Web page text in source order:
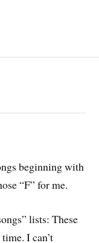
beginning with
“F” for me.
lists: These
I can’t